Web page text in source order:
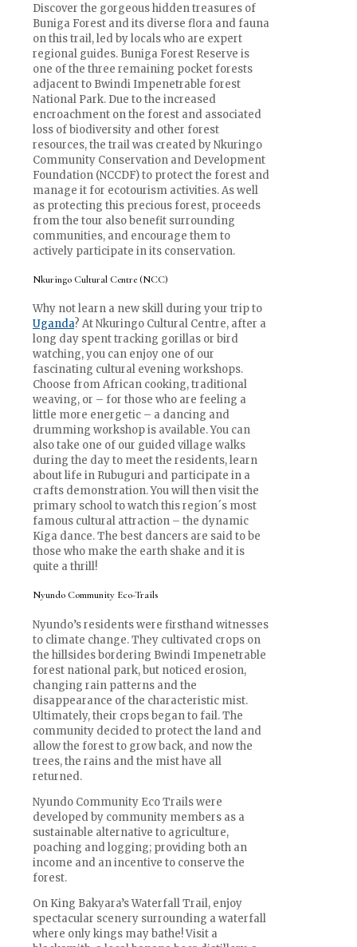
Discover the gorgeous hidden treasures of
Buniga Forest and its diverse flora and fauna
on this trail, led by locals who are expert
regional guides. Buniga Forest Reserve is
one of the three remaining pocket forests
adjacent to Bwindi Impenetrable forest
National Park. Due to the increased
encroachment on the forest and associated
loss of biodiversity and other forest
resources, the trail was created by Nkuringo
Community Conservation and Development
Foundation (NCCDF) to protect the forest and
manage it for ecotourism activities. As well
as protecting this precious forest, proceeds
from the tour also benefit surrounding
communities, and encourage them to
actively participate in its conservation.
Nkuringo Cultural Centre (NCC)
Why not learn a new skill during your trip to
Uganda? At Nkuringo Cultural Centre, after a
long day spent tracking gorillas or bird
watching, you can enjoy one of our
fascinating cultural evening workshops.
Choose from African cooking, traditional
weaving, or – for those who are feeling a
little more energetic – a dancing and
drumming workshop is available. You can
also take one of our guided village walks
during the day to meet the residents, learn
about life in Rubuguri and participate in a
crafts demonstration. You will then visit the
primary school to watch this region´s most
famous cultural attraction – the dynamic
Kiga dance. The best dancers are said to be
those who make the earth shake and it is
quite a thrill!
Nyundo Community Eco-Trails
Nyundo’s residents were firsthand witnesses
to climate change. They cultivated crops on
the hillsides bordering Bwindi Impenetrable
forest national park, but noticed erosion,
changing rain patterns and the
disappearance of the characteristic mist.
Ultimately, their crops began to fail. The
community decided to protect the land and
allow the forest to grow back, and now the
trees, the rains and the mist have all
returned.
Nyundo Community Eco Trails were
developed by community members as a
sustainable alternative to agriculture,
poaching and logging; providing both an
income and an incentive to conserve the
forest.
On King Bakyara’s Waterfall Trail, enjoy
spectacular scenery surrounding a waterfall
where only kings may bathe! Visit a